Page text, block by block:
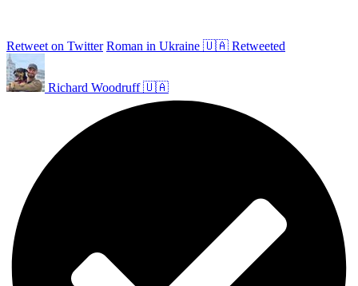
Retweet on Twitter Roman in Ukraine 🇺🇦 Retweeted
Richard Woodruff 🇺🇦